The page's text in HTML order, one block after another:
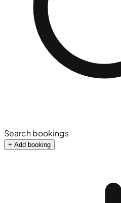
Search bookings
+ Add booking